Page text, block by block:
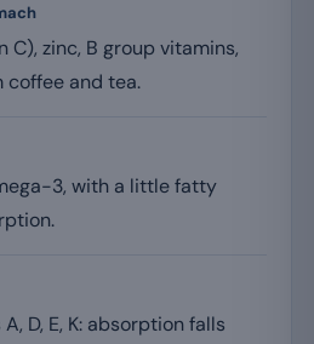
C), zinc, B group vitamins,
coffee and tea.
3, with a little fatty
D, E, K: absorption falls